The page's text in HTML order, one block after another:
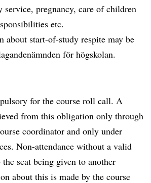
pregnancy, care of children
etc.
about start-of-study respite may be
för högskolan.
for the course roll call. A
from this obligation only through
coordinator and only under
Non-attendance without a valid
seat being given to another
about this is made by the course